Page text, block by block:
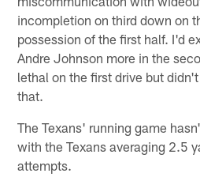
incompletion on third down on
possession of the first half. I'd
Andre Johnson more in the
lethal on the first drive but
that.
The Texans' running game
with the Texans averaging 2.5
attempts.